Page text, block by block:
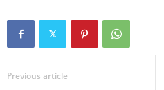
remain the most powerful
political force in American…
Previous article